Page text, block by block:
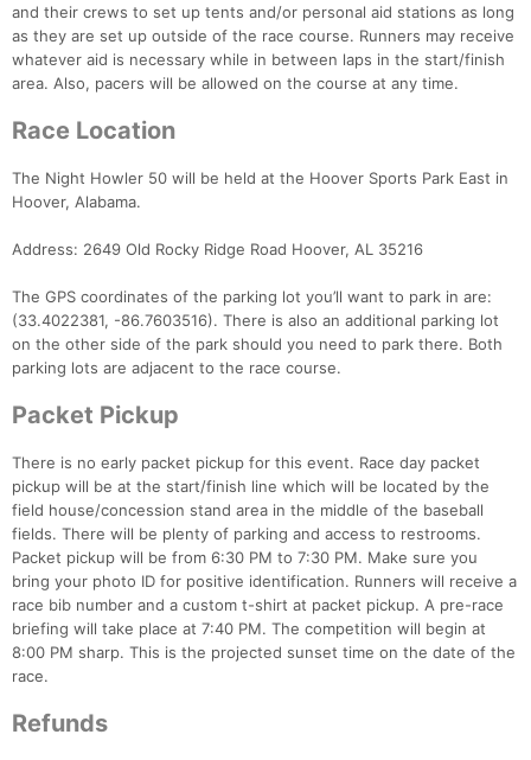
and their crews to set up tents and/or personal aid stations as long
as they are set up outside of the race course. Runners may receive
whatever aid is necessary while in between laps in the start/finish
area. Also, pacers will be allowed on the course at any time.
Race Location
The Night Howler 50 will be held at the Hoover Sports Park East in
Hoover, Alabama.
Address: 2649 Old Rocky Ridge Road Hoover, AL 35216
The GPS coordinates of the parking lot you’ll want to park in are:
(33.4022381, -86.7603516). There is also an additional parking lot
on the other side of the park should you need to park there. Both
parking lots are adjacent to the race course.
Packet Pickup
There is no early packet pickup for this event. Race day packet
pickup will be at the start/finish line which will be located by the
field house/concession stand area in the middle of the baseball
fields. There will be plenty of parking and access to restrooms.
Packet pickup will be from 6:30 PM to 7:30 PM. Make sure you
bring your photo ID for positive identification. Runners will receive a
race bib number and a custom t-shirt at packet pickup. A pre-race
briefing will take place at 7:40 PM. The competition will begin at
8:00 PM sharp. This is the projected sunset time on the date of the
race.
Refunds